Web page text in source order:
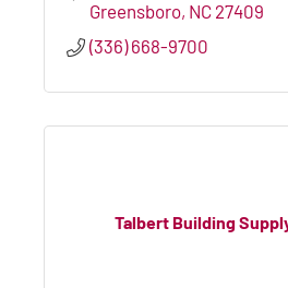
Greensboro NC 27409
(336) 668-9700
Talbert Building